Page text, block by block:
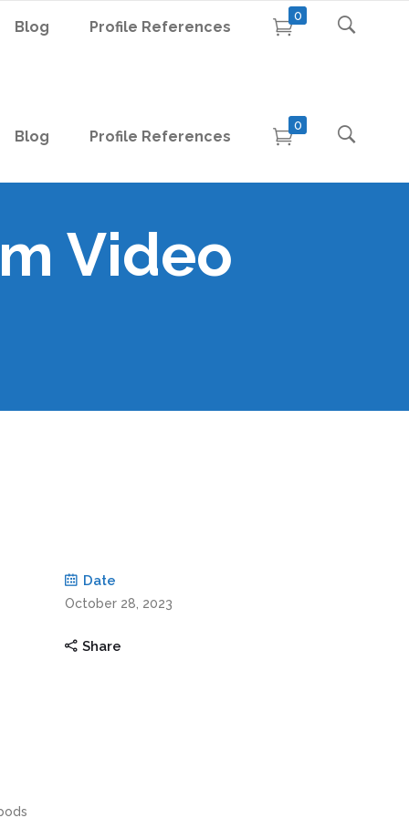
Blog Profile References
0
Blog Profile References
0
Video
Date
October 28, 2023
Share